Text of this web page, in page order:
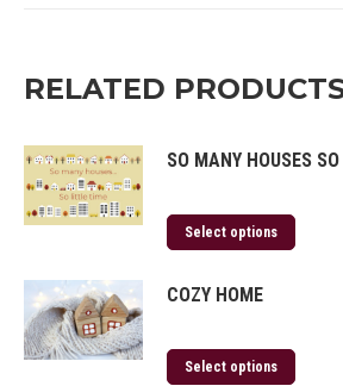
RELATED
SO MANY HOUSES
Select options
COZY HOME
Select options